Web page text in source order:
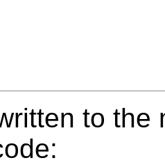
to the